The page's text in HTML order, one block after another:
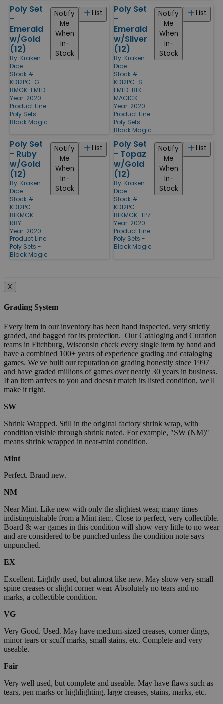
Poly Set
-
Emerald
w/Gold
(12)
By: Kraken
Dice
Stock #:
KD12PC-G-
BMGK-EMLD
Year: 2020
Product Line:
Poly Sets -
Black Magic
List
Notify
Me
When
In-
Stock
Poly Set
-
Emerald
w/Sliver
(12)
By: Kraken
Dice
Stock #:
KD12PC-S-
EMLD-BLK-
MAGICK
Year: 2020
Product Line:
Poly Sets -
Black Magic
List
Notify
Me
When
In-
Stock
Poly Set
- Ruby
w/Gold
(12)
By: Kraken
Dice
Stock #:
KD12PC-
BLKMGK-
RBY
Year: 2020
Product Line:
Poly Sets -
Black Magic
List
Notify
Me
When
In-
Stock
Poly Set
- Topaz
w/Gold
(12)
By: Kraken
Dice
Stock #:
KD12PC-
BLKMGK-TPZ
Year: 2020
Product Line:
Poly Sets -
Black Magic
List
Notify
Me
When
In-
Stock
X
Grading System
Every item in our inventory has been hand inspected, very strictly
graded, and bagged for its protection. Our Cataloging and Curation
teams in Fitchburg, Wisconsin check every single item by hand and
have a combined 100+ years of experience grading and cataloging
games. We've built our reputation on grading honestly since 1997
and have graded millions of games over nearly 30 years in business.
If an item arrives to you and doesn't match its listed condition, we'll
make it right.
SW
Shrink Wrapped. Still in the original factory shrink wrap, with
condition visible through shrink noted. For example, "SW (NM)"
means shrink wrapped in near-mint condition.
Mint
Perfect. Brand new.
NM
Near Mint. Like new with only the slightest wear, many times
indistinguishable from a Mint item. Close to perfect, very collectible.
Board & war games in this condition will show very little to no wear
and are considered to be punched unless the condition note says
unpunched.
EX
Excellent. Lightly used, but almost like new. May show very small
spine creases or slight corner wear. Absolutely no tears and no
marks, a collectible condition.
VG
Very Good. Used. May have medium-sized creases, corner dings,
minor tears or scuff marks, small stains, etc. Complete and very
useable.
Fair
Very well used, but complete and useable. May have flaws such as
tears, pen marks or highlighting, large creases, stains, marks, etc.